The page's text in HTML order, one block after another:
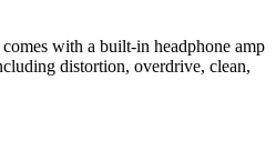
with a built-in headphone amp
distortion, overdrive, clean,